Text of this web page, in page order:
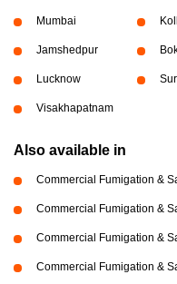
Mumbai
Jamshedpur
Lucknow
Visakhapatnam
Also available in
Commercial Fumigation &
Commercial Fumigation &
Commercial Fumigation &
Commercial Fumigation &